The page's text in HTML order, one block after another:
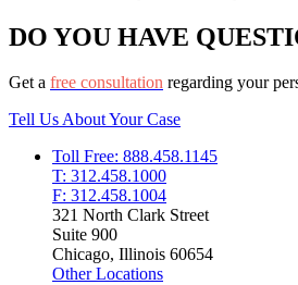
DO YOU HAVE
Get a free consultation regarding your
Tell Us About Your Case
Toll Free: 888.458.1145
T: 312.458.1000
F: 312.458.1004
321 North Clark Street
Suite 900
Chicago, Illinois 60654
Other Locations